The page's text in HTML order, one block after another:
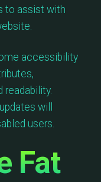
to assist with
accessibility
readability.
will
users.
Fat